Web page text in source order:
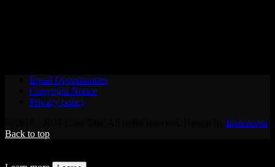
Equal Opportunities
Copyright Notice
Privacy policy
Inphotopia
Back to top